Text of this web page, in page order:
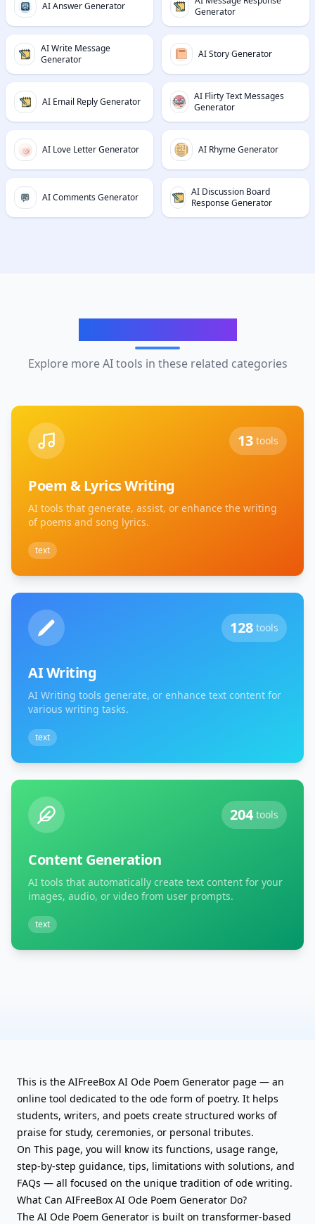
AI Answer Generator
Generator
AI Write Message
Generator
AI Story Generator
AI Email Reply Generator
AI Flirty Text Messages
Generator
AI Love Letter Generator AI Rhyme Generator
AI Comments Generator
AI Discussion Board
Response Generator
Explore more AI tools in these related categories
13 tools
Poem & Lyrics Writing
AI tools that generate, assist, or enhance the writing
of poems and song lyrics.
text
128 tools
AI Writing
AI Writing tools generate, or enhance text content for
various writing tasks.
text
204 tools
Content Generation
AI tools that automatically create text content for your
images, audio, or video from user prompts.
text
This is the AIFreeBox AI Ode Poem Generator page — an
online tool dedicated to the ode form of poetry. It helps
students, writers, and poets create structured works of
praise for study, ceremonies, or personal tributes.
On This page, you will know its functions, usage range,
step-by-step guidance, tips, limitations with solutions, and
FAQs — all focused on the unique tradition of ode writing.
What Can AIFreeBox AI Ode Poem Generator Do?
The AI Ode Poem Generator is built on transformer-based